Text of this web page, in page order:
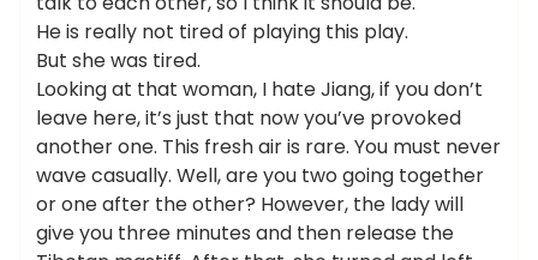
He is really not tired of playing this play.
But she was tired.
Looking at that woman, I hate Jiang, if you don’t
leave here, it’s just that now you’ve provoked
another one. This fresh air is rare. You must never
wave casually. Well, are you two going together
or one after the other? However, the lady will
give you three minutes and then release the